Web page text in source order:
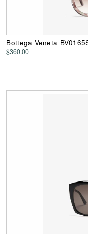
Bottega Veneta
$360.00